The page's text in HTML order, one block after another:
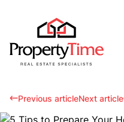
Previous articleNext article